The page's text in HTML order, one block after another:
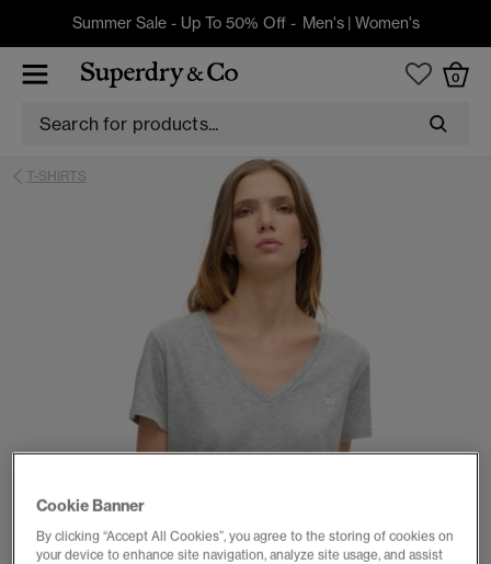
Summer Sale - Up To 50% Off - Men's| Women's
0
T-SHIRTS
Cookie Banner
By clicking “Accept All Cookies”, you agree to the storing of cookies on
your device to enhance site navigation, analyze site usage, and assist